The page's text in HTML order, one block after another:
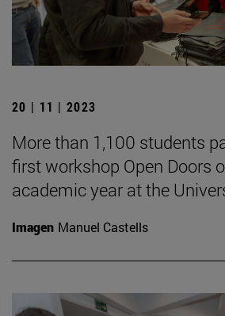
20 | 11 | 2023
More than 1,100 students
first workshop Open Doors
academic year at the
Imagen Manuel Castells